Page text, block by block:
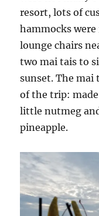
resort, lots of
hammocks
lounge chairs
two mai tais to
sunset. The mai
of the trip:
little nutmeg
pineapple.